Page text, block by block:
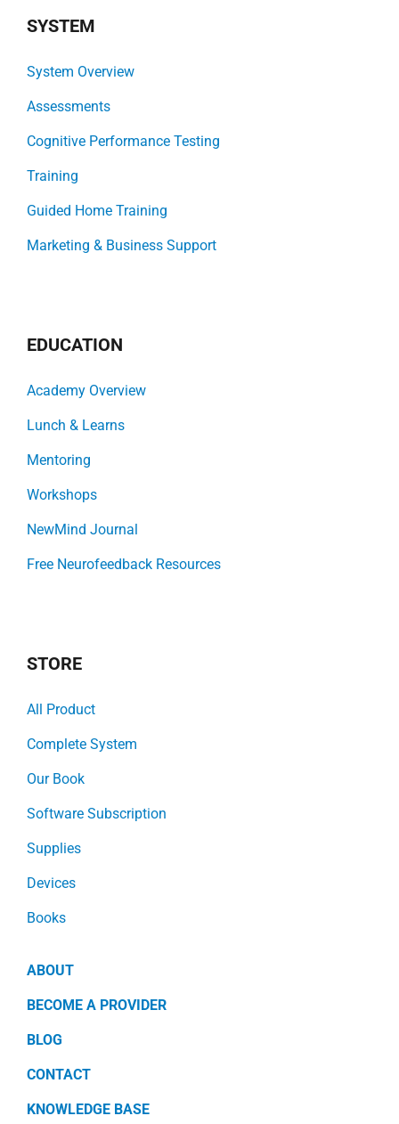
SYSTEM
System Overview
Assessments
Cognitive Performance Testing
Training
Guided Home Training
Marketing & Business Support
EDUCATION
Academy Overview
Lunch & Learns
Mentoring
Workshops
NewMind Journal
Free Neurofeedback Resources
STORE
All Product
Complete System
Our Book
Software Subscription
Supplies
Devices
Books
ABOUT
BECOME A PROVIDER
BLOG
CONTACT
KNOWLEDGE BASE